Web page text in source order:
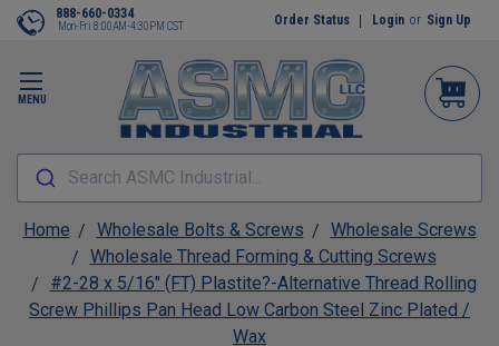
MENU
888-660-0334
Mon-Fri 8:00AM-4:30PM CST Order Status Login or Sign Up
Search ASMC Industrial...
Home Wholesale Bolts & Screws
Wholesale Screws
Wholesale Thread Forming & Cutting Screws
#2-28 x 5/16" (FT) Plastite?-Alternative Thread Rolling
Screw Phillips Pan Head Low Carbon Steel Zinc Plated /
Wax